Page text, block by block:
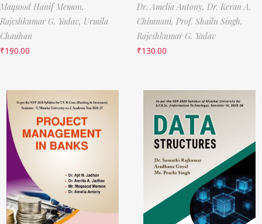
Maqsood Hanif Memon,
Rajeshkumar G. Yadav, Urmila
Chauhan
₹190.00
Dr. Amelia Antony, Dr. Keran A.
Chimnani, Prof. Shailu Singh,
Rajeshkumar G. Yadav
₹130.00